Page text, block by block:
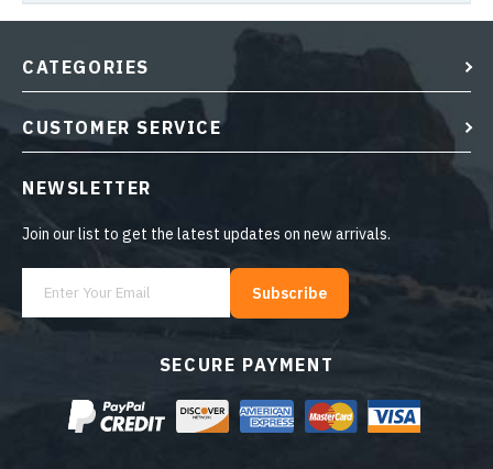
SECURE PAYMENT
CATEGORIES
CUSTOMER SERVICE
NEWSLETTER
Join our list to get the latest updates on new arrivals.
Subscribe